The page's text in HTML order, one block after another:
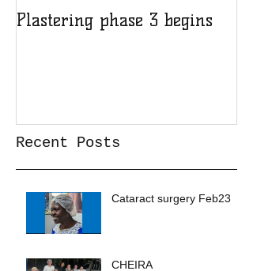
Plastering phase 3 begins
Recent Posts
Cataract surgery Feb23
CHEIRA